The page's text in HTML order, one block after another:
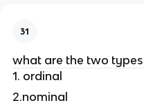
31
what are the two
1. ordinal
2.nominal